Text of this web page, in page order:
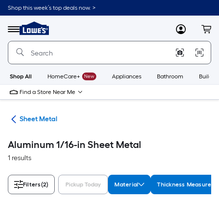
Skip
to
content
Shop this week’s top deals now. >
Menu
Link
to
Lowe's
Improvement
Home
Page
MyLowes
Shop All HomeCare+ New Appliances Bathroom
Find a Store Near Me
Sheet Metal
Aluminum 1/16-in Sheet Metal
1 results
Filters(2) Pickup Today Material Thickness